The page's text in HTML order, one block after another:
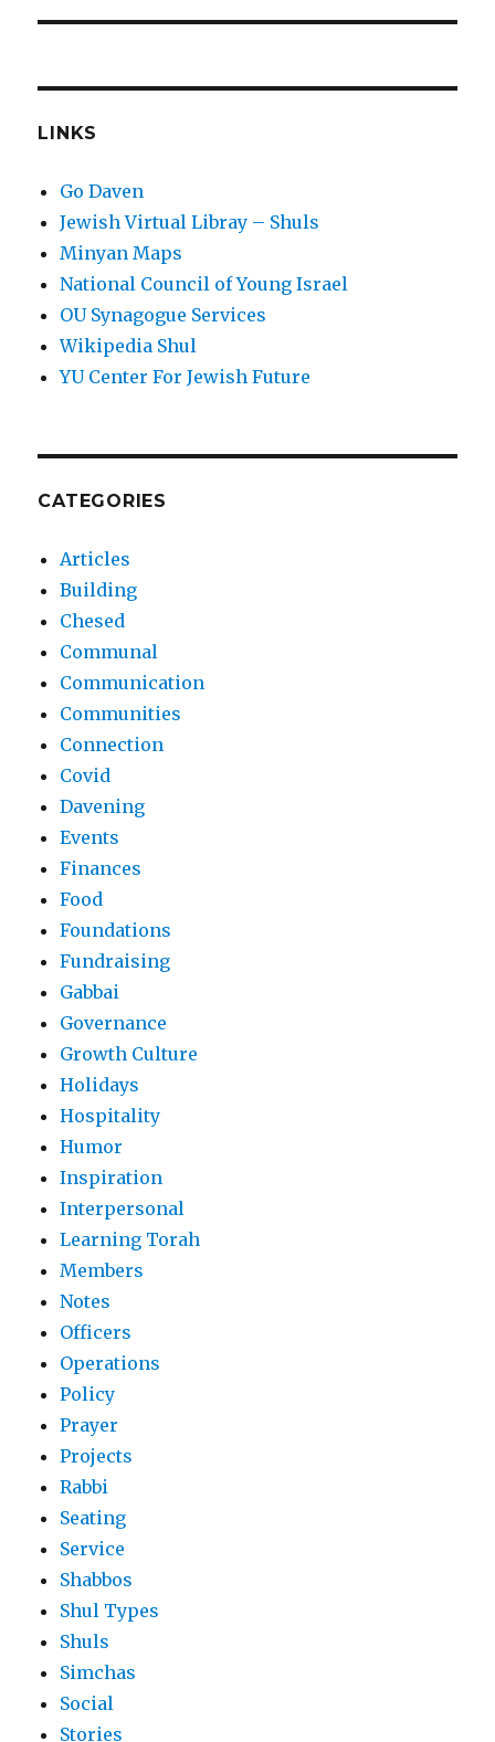
LINKS
Go Daven
Jewish Virtual Libray – Shuls
Minyan Maps
National Council of Young Israel
OU Synagogue Services
Wikipedia Shul
YU Center For Jewish Future
CATEGORIES
Articles
Building
Chesed
Communal
Communication
Communities
Connection
Covid
Davening
Events
Finances
Food
Foundations
Fundraising
Gabbai
Governance
Growth Culture
Holidays
Hospitality
Humor
Inspiration
Interpersonal
Learning Torah
Members
Notes
Officers
Operations
Policy
Prayer
Projects
Rabbi
Seating
Service
Shabbos
Shul Types
Shuls
Simchas
Social
Stories